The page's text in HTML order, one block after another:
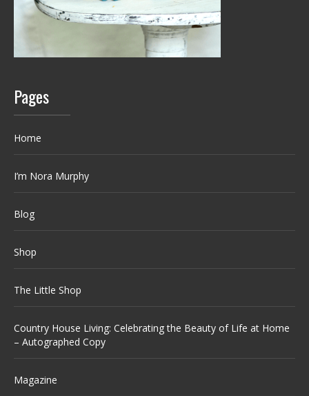
Pages
Home
I’m Nora Murphy
Blog
Shop
The Little Shop
Country House Living: Celebrating the Beauty of Life at Home
– Autographed Copy
Magazine